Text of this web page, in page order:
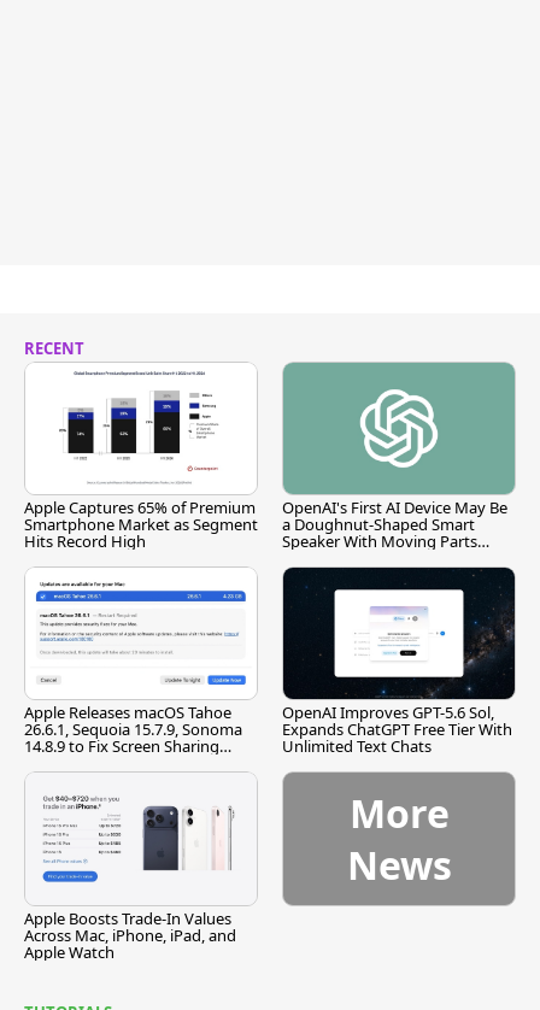
RECENT
Apple Captures 65% of Premium
Smartphone Market as Segment
Hits Record High
OpenAI's First AI Device May Be
a Doughnut-Shaped Smart
Speaker With Moving Parts
Apple Releases macOS Tahoe
26.6.1, Sequoia 15.7.9, Sonoma
14.8.9 to Fix Screen Sharing
OpenAI Improves GPT-5.6 Sol,
Expands ChatGPT Free Tier With
Unlimited Text Chats
Apple Boosts Trade-In Values
Across Mac, iPhone, iPad, and
Apple Watch
More
News